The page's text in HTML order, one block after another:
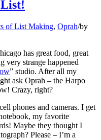
of List Making, Oprah/by
has great food, great
very strange happened
” studio. After all my
ask Oprah – the Harpo
Crazy, right?
phones and cameras. I get
my favorite
Maybe they thought I
Please – I’m a